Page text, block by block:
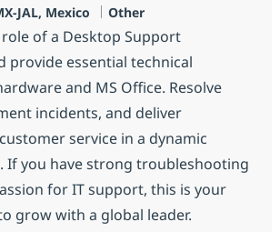
JAL, Mexico Categoria
Other
of a Desktop Support
provide essential technical
and MS Office. Resolve
incidents, and deliver
service in a dynamic
If you have strong troubleshooting
for IT support, this is your
grow with a global leader.